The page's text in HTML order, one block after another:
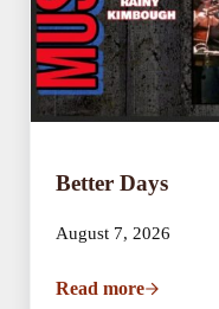
Better Days
August 7, 2026
Read moreBetter Days